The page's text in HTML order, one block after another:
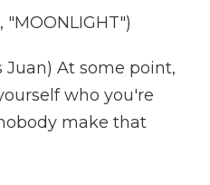
"MOONLIGHT")
Juan) At some point,
who you're
make that